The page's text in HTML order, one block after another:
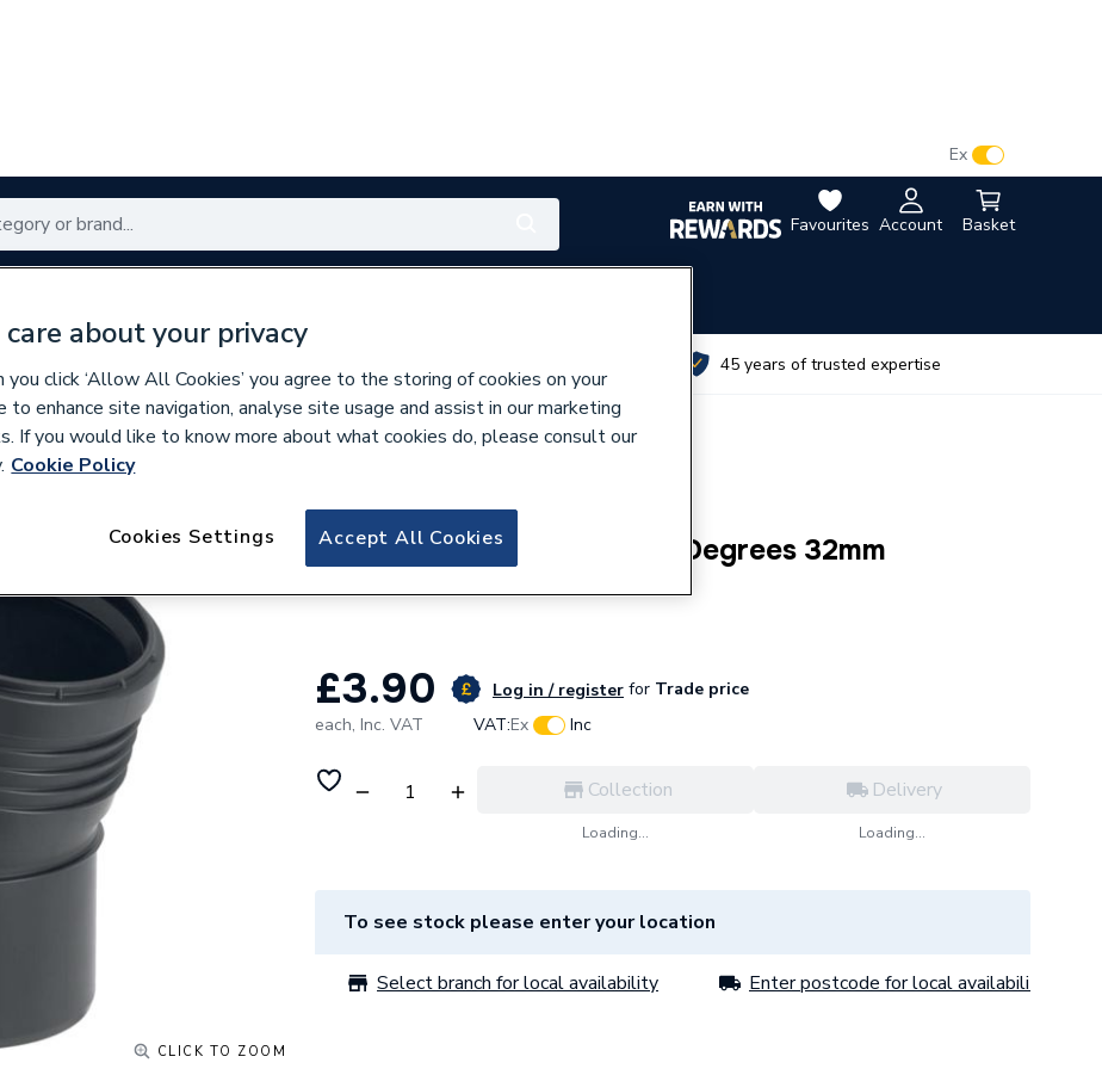
Favourites Account Basket
Ex
45 years of trusted expertise
Pipe & Fittings
CLICK TO ZOOM
219301
Geberit Silent-PP Bend 15 Degrees 32mm
390.020.14.1
£3.90 Log in / register for Trade price
each, Inc. VAT VAT:Ex Inc
Collection
Loading...
Delivery
Loading...
To see stock please enter your location
Select branch for local availability Enter postcode for local availability
about your privacy
you click ‘Allow All Cookies’ you agree to the storing of cookies on your
to enhance site navigation, analyse site usage and assist in our marketing
If you would like to know more about what cookies do, please consult our
Cookie Policy
Accept All Cookies
Cookies Settings